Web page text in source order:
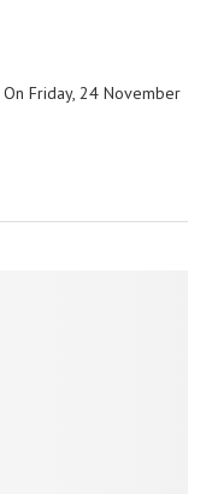
Friday, 24 November